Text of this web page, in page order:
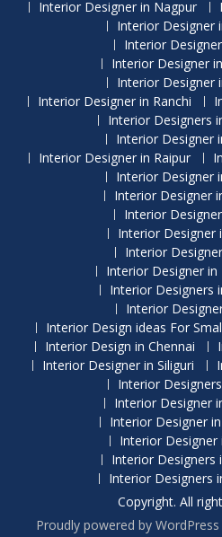
Interior Designer in Nagpur
Interior Designer
Interior
Interior Designer
Interior Designer
Interior Designer in Ranchi
Interior Designers
Interior Designer
Interior Designer in Raipur
Interior Designer
Interior Designer
Interior
Interior Designer
Interior
Interior Designer
Interior Designers
Interior
Interior Design ideas For
Interior Design in Chennai
Interior Designer in Siliguri
Interior
Interior Designer
Interior Designer
Interior Designer
Interior Designers
Interior Designers
Copyright. All
Proudly powered by WordPress